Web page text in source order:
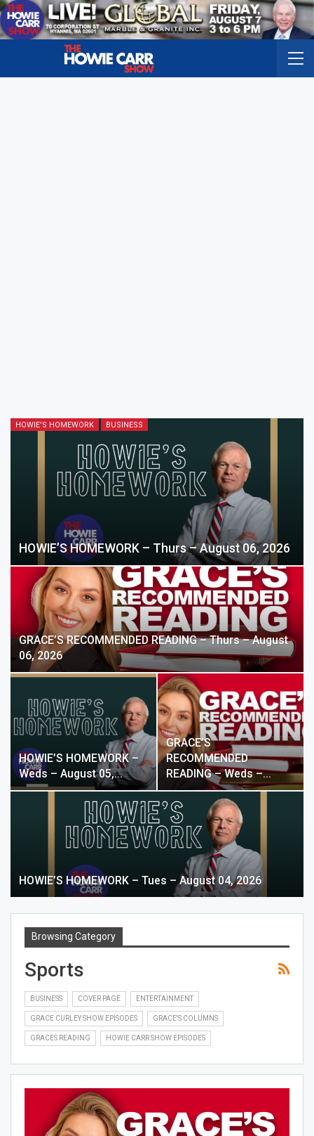
HOWIE'S HOMEWORK BUSINESS
HOWIE’S HOMEWORK – Thurs – August 06, 2026
GRACE’S RECOMMENDED READING – Thurs – August
06, 2026
HOWIE’S HOMEWORK –
Weds – August 05,…
GRACE’S
RECOMMENDED
READING – Weds –…
HOWIE’S HOMEWORK – Tues – August 04, 2026
Browsing Category
Sports
BUSINESS COVER PAGE ENTERTAINMENT
GRACE CURLEY SHOW EPISODES GRACE'S COLUMNS
GRACES READING HOWIE CARR SHOW EPISODES